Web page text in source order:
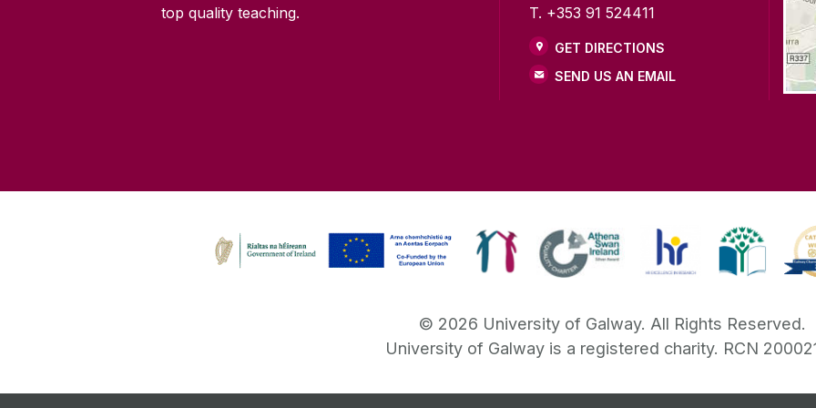
top quality teaching. T. +353 91 524411
GET DIRECTIONS
SEND US AN EMAIL
© 2026 University of Galway. All Rights Reserved.
University of Galway is a registered charity. RCN